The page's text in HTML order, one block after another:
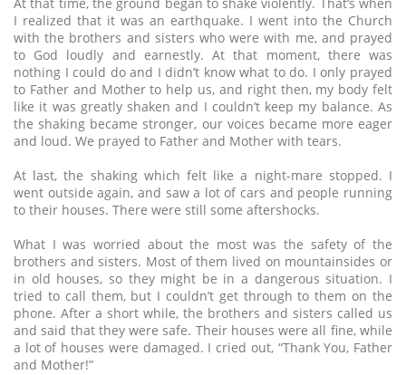
At that time, the ground began to shake violently. That’s when
I realized that it was an earthquake. I went into the Church
with the brothers and sisters who were with me, and prayed
to God loudly and earnestly. At that moment, there was
nothing I could do and I didn’t know what to do. I only prayed
to Father and Mother to help us, and right then, my body felt
like it was greatly shaken and I couldn’t keep my balance. As
the shaking became stronger, our voices became more eager
and loud. We prayed to Father and Mother with tears.
At last, the shaking which felt like a night-mare stopped. I
went outside again, and saw a lot of cars and people running
to their houses. There were still some aftershocks.
What I was worried about the most was the safety of the
brothers and sisters. Most of them lived on mountainsides or
in old houses, so they might be in a dangerous situation. I
tried to call them, but I couldn’t get through to them on the
phone. After a short while, the brothers and sisters called us
and said that they were safe. Their houses were all fine, while
a lot of houses were damaged. I cried out, “Thank You, Father
and Mother!”